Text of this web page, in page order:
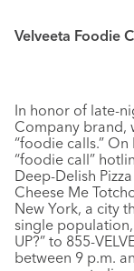
Velveeta Foodie
In honor of late-
Company brand,
“foodie calls.”
“foodie call”
Deep-Delish
Cheese Me
New York, a city
single population,
UP?” to 855-
between 9 p.m.